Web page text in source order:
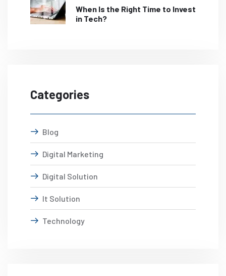
When Is the Right Time to Invest
in Tech?
Categories
Blog
Digital Marketing
Digital Solution
It Solution
Technology